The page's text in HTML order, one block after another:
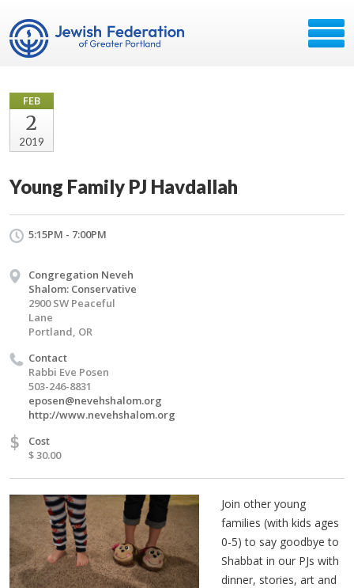
FEB
2
2019
Young Family PJ Havdallah
5:15PM - 7:00PM
Congregation Neveh
Shalom: Conservative
2900 SW Peaceful
Lane
Portland, OR
Contact
Rabbi Eve Posen
503-246-8831
eposen@nevehshalom.org
http://www.nevehshalom.org
$
Cost
$ 30.00
Join other young
families (with kids ages
0-5) to say goodbye to
Shabbat in our PJs with
dinner, stories, art and